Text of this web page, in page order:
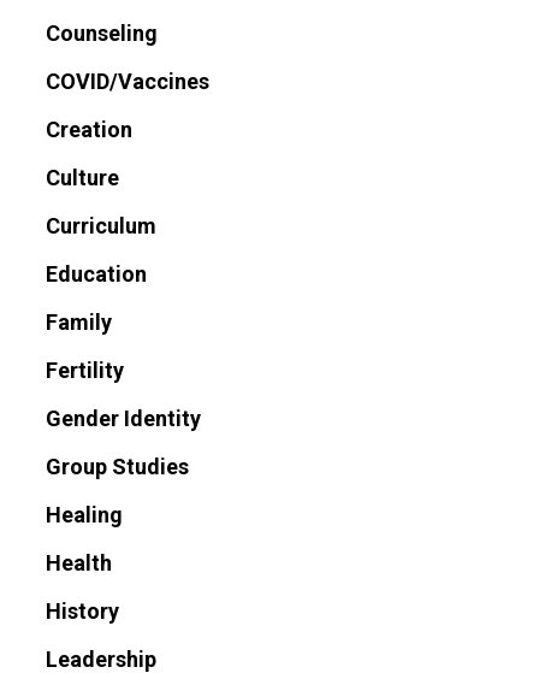
Counseling
COVID/Vaccines
Creation
Culture
Curriculum
Education
Family
Fertility
Gender Identity
Group Studies
Healing
Health
History
Leadership